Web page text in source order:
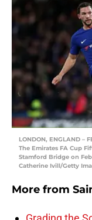
LONDON, ENGLAND –
The Emirates FA Cup
Stamford Bridge on
Catherine Ivill/Getty
More from